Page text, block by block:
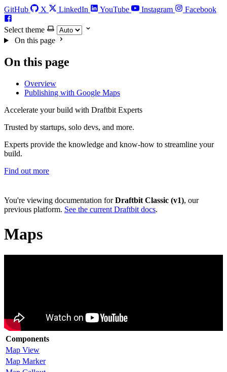
GitHub X LinkedIn YouTube Instagram Facebook
Select theme
On this page
On this page
Overview
Publishing with Google Maps
Accelerate your build with Draftbit Experts
Trusted by startups, solo devs, and more.
Experts provide the knowledge and know-how to streamline your
build.
Find out more
You're viewing documentation forDraftbit Classic (v1), our
previous platform. See the current Draftbit docs.
Maps
Components
Map View
Map Marker